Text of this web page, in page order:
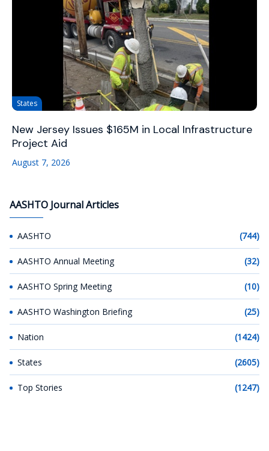
States
New Jersey Issues $165M in Local Infrastructure
Project Aid
August 7, 2026
AASHTO Journal Articles
AASHTO (744)
AASHTO Annual Meeting (32)
AASHTO Spring Meeting (10)
AASHTO Washington Briefing (25)
Nation (1424)
States (2605)
Top Stories (1247)